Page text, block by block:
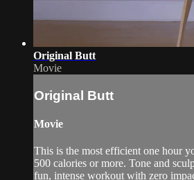
Original Butt
Movie
Original Butt
Movie
This is the most efficient one hour
500 calories or more. Tone and
fun, intense workout with zero